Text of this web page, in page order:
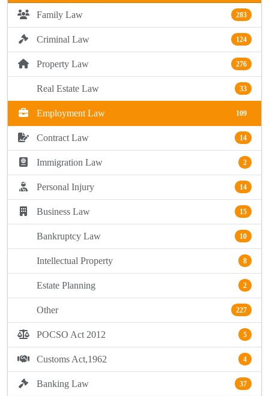
Family Law 283
Criminal Law 124
Property Law 276
Real Estate Law 33
Employment Law 109
Contract Law 14
Immigration Law 2
Personal Injury 14
Business Law 15
Bankruptcy Law 10
Intellectual Property 8
Estate Planning 2
Other 227
POCSO Act 2012 5
Customs Act,1962 4
Banking Law 37